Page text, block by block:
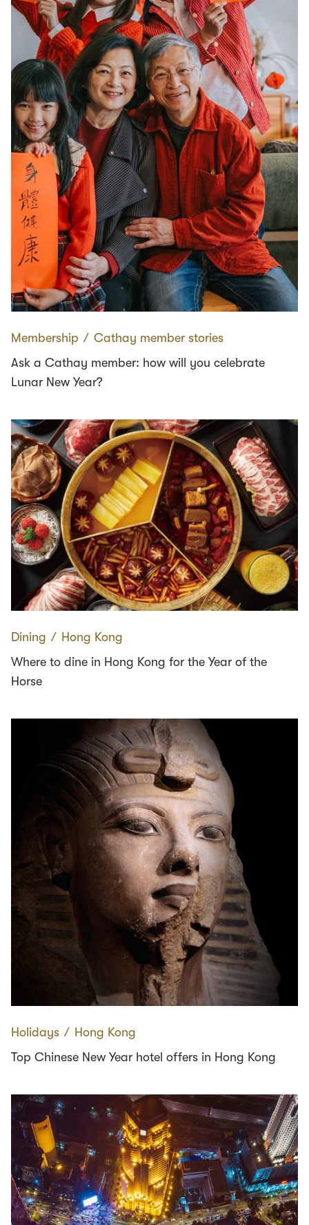
Membership ∕ Cathay member stories
Ask a Cathay member: how will you celebrate
Lunar New Year?
Dining ∕ Hong Kong
Where to dine in Hong Kong for the Year of the
Horse
Holidays ∕ Hong Kong
Top Chinese New Year hotel offers in Hong Kong